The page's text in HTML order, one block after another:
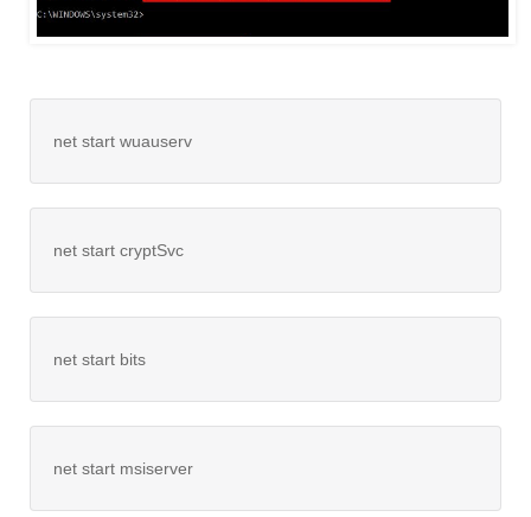
net start wuauserv
net start cryptSvc
net start bits
net start msiserver